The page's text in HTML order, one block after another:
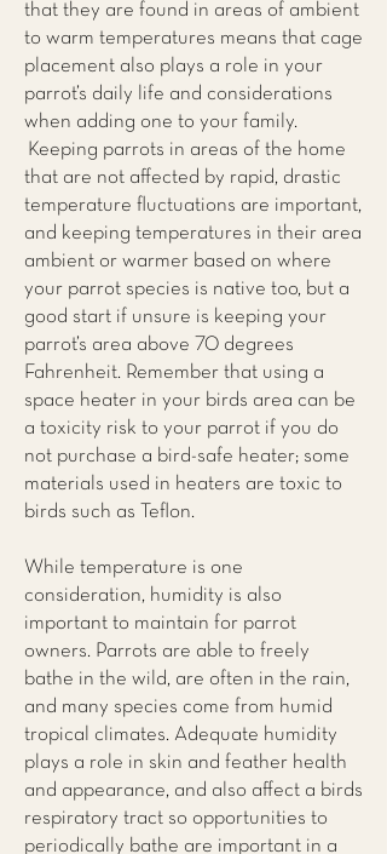
that they are found in areas of ambient
to warm temperatures means that cage
placement also plays a role in your
parrot’s daily life and considerations
when adding one to your family.
Keeping parrots in areas of the home
that are not affected by rapid, drastic
temperature fluctuations are important,
and keeping temperatures in their area
ambient or warmer based on where
your parrot species is native too, but a
good start if unsure is keeping your
parrot’s area above 70 degrees
Fahrenheit. Remember that using a
space heater in your birds area can be
a toxicity risk to your parrot if you do
not purchase a bird-safe heater; some
materials used in heaters are toxic to
birds such as Teflon.
While temperature is one
consideration, humidity is also
important to maintain for parrot
owners. Parrots are able to freely
bathe in the wild, are often in the rain,
and many species come from humid
tropical climates. Adequate humidity
plays a role in skin and feather health
and appearance, and also affect a birds
respiratory tract so opportunities to
periodically bathe are important in a